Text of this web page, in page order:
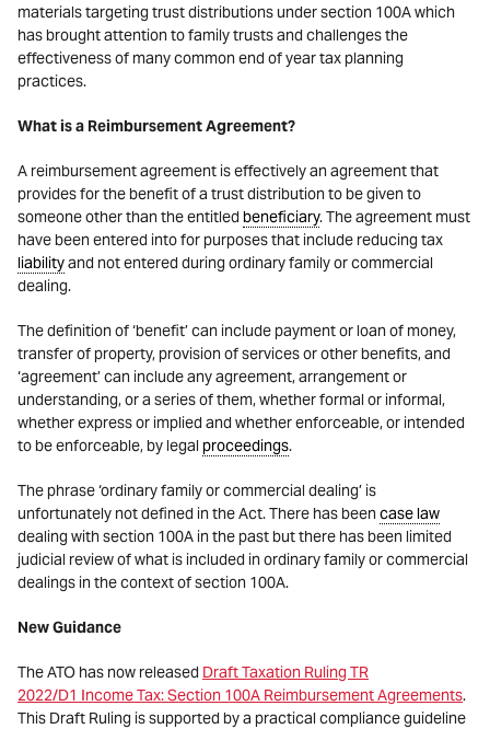
materials targeting trust distributions under section 100A which
has brought attention to family trusts and challenges the
effectiveness of many common end of year tax planning
practices.
What is a Reimbursement Agreement?
A reimbursement agreement is effectively an agreement that
provides for the benefit of a trust distribution to be given to
someone other than the entitled beneficiary. The agreement must
have been entered into for purposes that include reducing tax
liabilityand not entered during ordinary family or commercial
dealing.
The definition of ‘benefit’ can include payment or loan of money,
transfer of property, provision of services or other benefits, and
‘agreement’ can include any agreement, arrangement or
understanding, or a series of them, whether formal or informal,
whether express or implied and whether enforceable, or intended
to be enforceable, by legal proceedings.
The phrase ‘ordinary family or commercial dealing’ is
unfortunately not defined in the Act. There has beencase law
dealing with section 100A in the past but there has been limited
judicial review of what is included in ordinary family or commercial
dealings in the context of section 100A.
New Guidance
The ATO has now released Draft Taxation Ruling TR
2022/D1 Income Tax: Section 100A Reimbursement Agreements.
This Draft Ruling is supported by a practical compliance guideline